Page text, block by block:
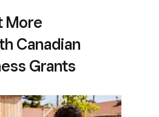
More
Canadian
Grants